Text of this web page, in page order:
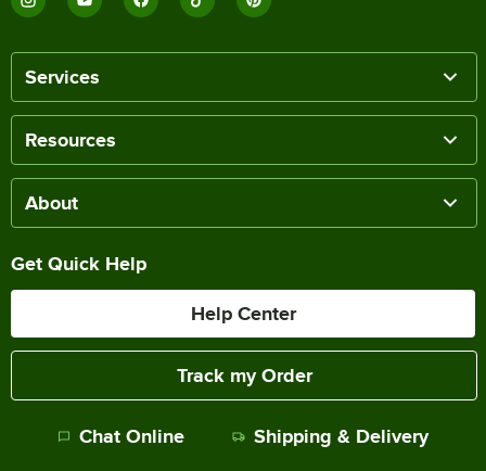
Services
Resources
About
Get Quick Help
Help Center
Track my Order
Chat Online Shipping & Delivery